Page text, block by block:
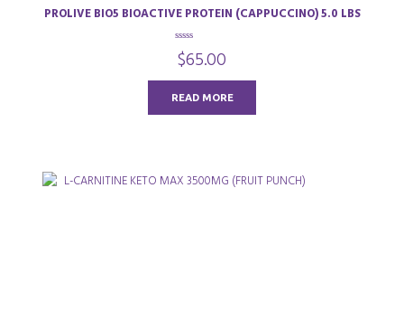
PROLIVE BIO5 BIOACTIVE PROTEIN (CAPPUCCINO) 5.0 LBS
o
t
f
$65.00
READ MORE